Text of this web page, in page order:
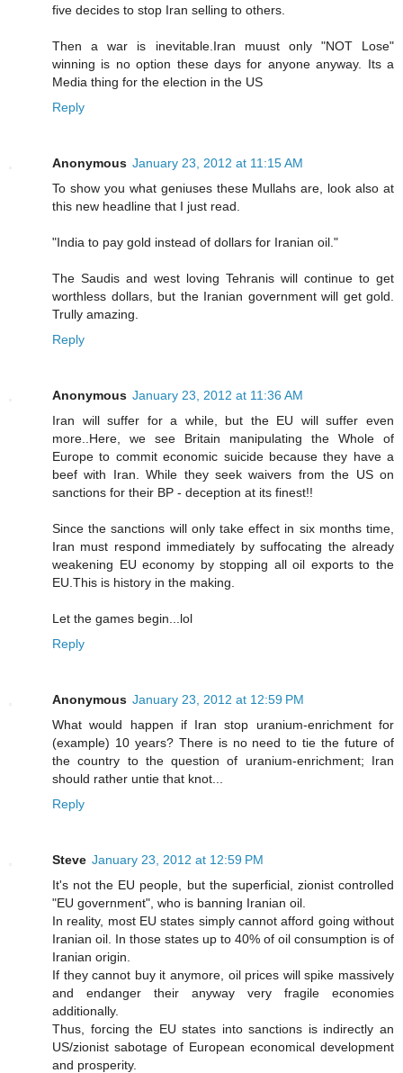
five decides to stop Iran selling to others.
Then a war is inevitable.Iran muust only "NOT Lose"
winning is no option these days for anyone anyway. Its a
Media thing for the election in the US
Reply
Anonymous January 23, 2012 at 11:15 AM
To show you what geniuses these Mullahs are, look also at
this new headline that I just read.
"India to pay gold instead of dollars for Iranian oil."
The Saudis and west loving Tehranis will continue to get
worthless dollars, but the Iranian government will get gold.
Trully amazing.
Reply
Anonymous January 23, 2012 at 11:36 AM
Iran will suffer for a while, but the EU will suffer even
more..Here, we see Britain manipulating the Whole of
Europe to commit economic suicide because they have a
beef with Iran. While they seek waivers from the US on
sanctions for their BP - deception at its finest!!
Since the sanctions will only take effect in six months time,
Iran must respond immediately by suffocating the already
weakening EU economy by stopping all oil exports to the
EU.This is history in the making.
Let the games begin...lol
Reply
Anonymous January 23, 2012 at 12:59 PM
What would happen if Iran stop uranium-enrichment for
(example) 10 years? There is no need to tie the future of
the country to the question of uranium-enrichment; Iran
should rather untie that knot...
Reply
Steve January 23, 2012 at 12:59 PM
It's not the EU people, but the superficial, zionist controlled
"EU government", who is banning Iranian oil.
In reality, most EU states simply cannot afford going without
Iranian oil. In those states up to 40% of oil consumption is of
Iranian origin.
If they cannot buy it anymore, oil prices will spike massively
and endanger their anyway very fragile economies
additionally.
Thus, forcing the EU states into sanctions is indirectly an
US/zionist sabotage of European economical development
and prosperity.